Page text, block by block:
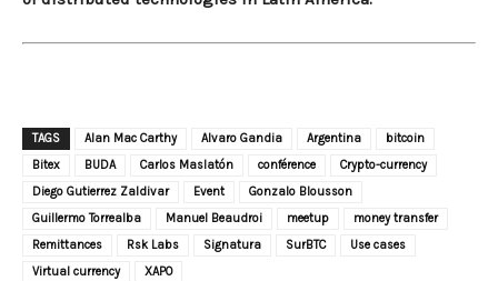
TAGS Alan Mac Carthy Alvaro Gandia Argentina
bitcoin
Bitex
BUDA Carlos Maslatón conférence
Crypto-currency
Diego Gutierrez Zaldivar
Event
Gonzalo Blousson
Guillermo Torrealba
Manuel Beaudroi meetup
money transfer
Remittances
Rsk Labs Signatura SurBTC
Use cases
Virtual currency
XAPO